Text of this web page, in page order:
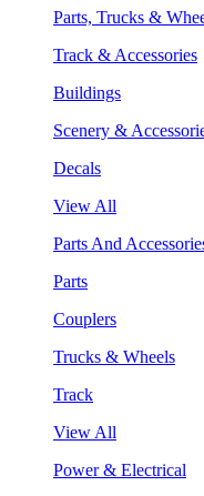
Parts, Trucks &
Track & Accessories
Buildings
Scenery &
Decals
View All
Parts And
Parts
Couplers
Trucks & Wheels
Track
View All
Power & Electrical